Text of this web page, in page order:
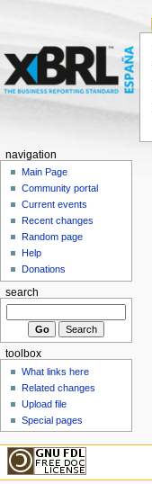
navigation
Main Page
Community portal
Current events
Recent changes
Random page
Help
Donations
search
toolbox
What links here
Related changes
Upload file
Special pages